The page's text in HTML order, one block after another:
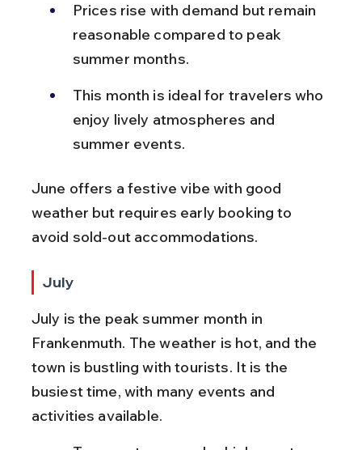
Prices rise with demand but remain
reasonable compared to peak
summer months.
This month is ideal for travelers who
enjoy lively atmospheres and
summer events.
June offers a festive vibe with good
weather but requires early booking to
avoid sold-out accommodations.
July
July is the peak summer month in
Frankenmuth. The weather is hot, and the
town is bustling with tourists. It is the
busiest time, with many events and
activities available.